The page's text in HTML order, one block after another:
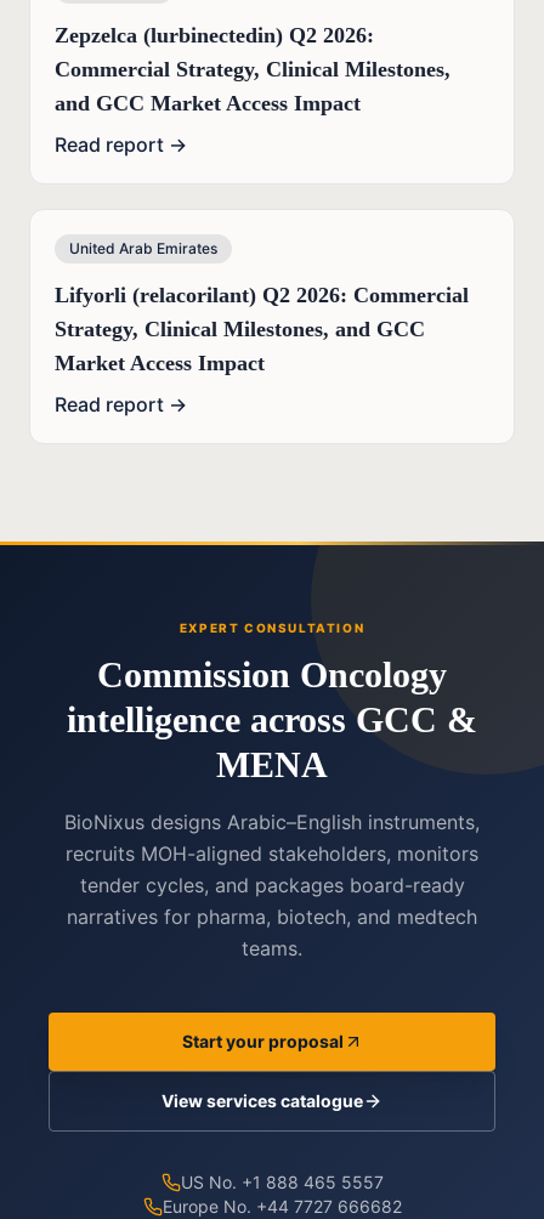
Zepzelca (lurbinectedin) Q2 2026:
Commercial Strategy, Clinical Milestones,
and GCC Market Access Impact
Read report →
United Arab Emirates
Lifyorli (relacorilant) Q2 2026: Commercial
Strategy, Clinical Milestones, and GCC
Market Access Impact
Read report →
EXPERT CONSULTATION
Commission Oncology
intelligence across GCC &
MENA
BioNixus designs Arabic–English instruments,
recruits MOH-aligned stakeholders, monitors
tender cycles, and packages board-ready
narratives for pharma, biotech, and medtech
teams.
Start your proposal
View services catalogue
US No. +1 888 465 5557
Europe No. +44 7727 666682